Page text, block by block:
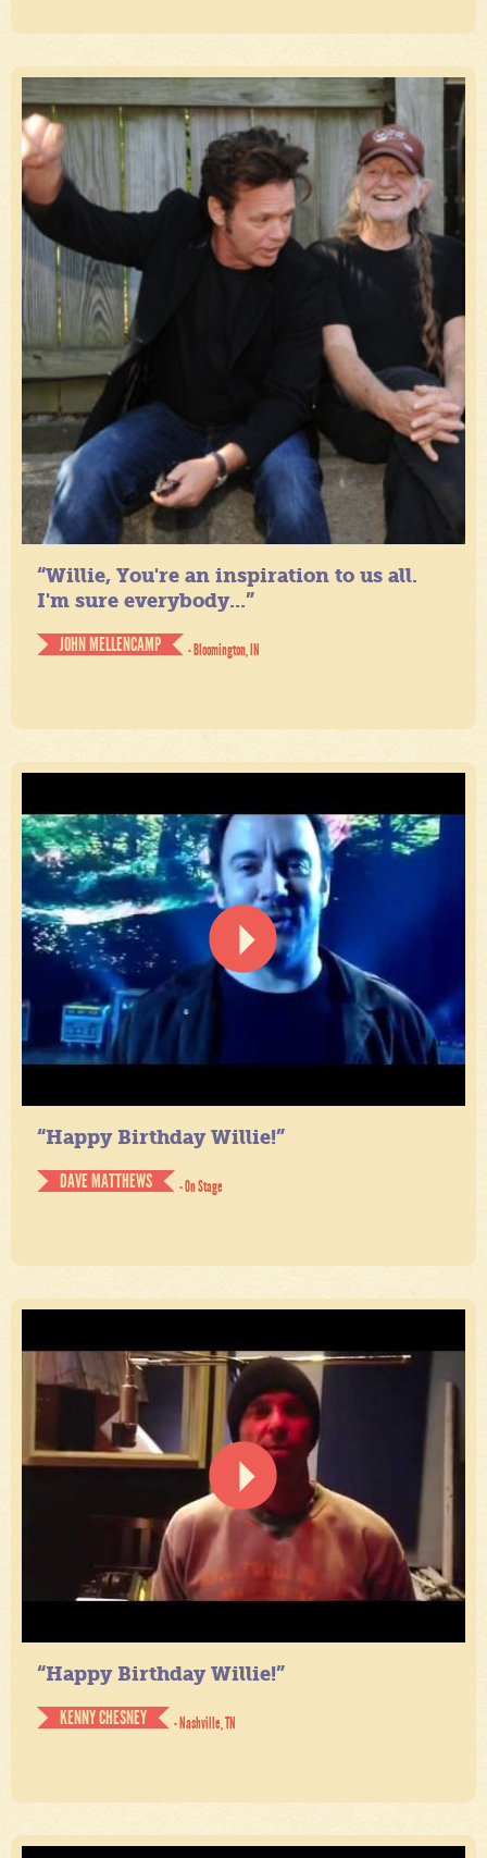
“Willie, You're an inspiration to us all.
I'm sure everybody...”
JOHN MELLENCAMP
- Bloomington, IN
“Happy Birthday Willie!”
DAVE MATTHEWS
- On Stage
“Happy Birthday Willie!”
KENNY CHESNEY
- Nashville, TN